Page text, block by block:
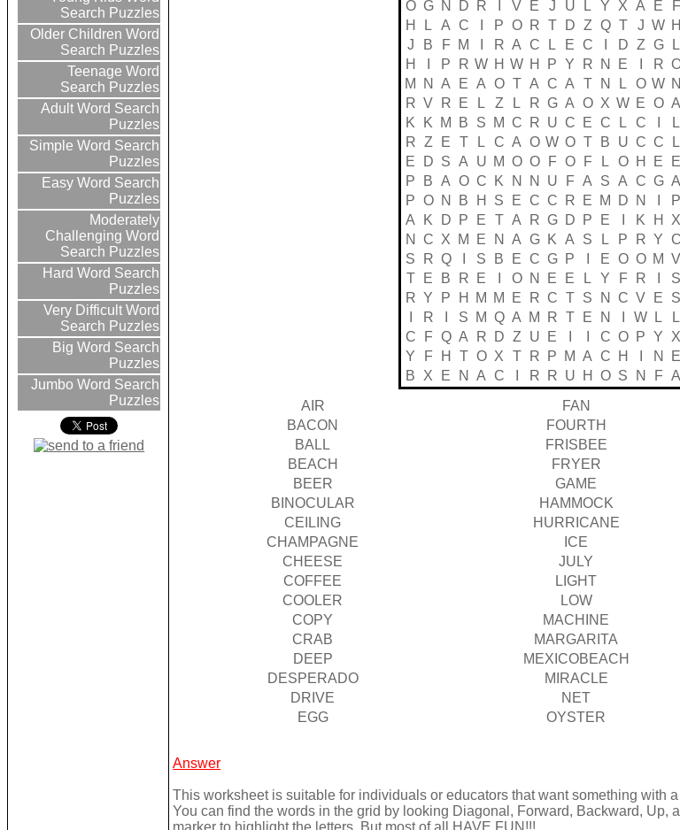
Search Puzzles
Older Children Word
Search Puzzles
Teenage Word
Search Puzzles
Adult Word Search
Puzzles
Simple Word Search
Puzzles
Easy Word Search
Puzzles
Moderately
Challenging Word
Search Puzzles
Hard Word Search
Puzzles
Very Difficult Word
Search Puzzles
Big Word Search
Puzzles
Jumbo Word Search
Puzzles
O G N D R V E J U L Y X A E F
H
L A C P O R T D Z Q T J W H
J
B F M R A C L E C D Z G L
H
P R W H W H P Y R N E R
M
N A E A O T A C A T N L O W N
R V R E L Z L R G A O X W E O A
K
K M B S M C R U C E C L C L
R Z E T L C A O W O T B U C C L
E
D S A U M O O F O F L O H E E
P
B A O C K N N U F A S A C G A
P O N B H S E C C R E M D N P
A
K D P E T A R G D P E K H X
N
C X M E N A G K A S L P R Y C
S
R Q S B E C G P E O O M V
T
E B R E O N E E L Y F R S
R Y P H M M E R C T S N C V E S
R S M Q A M R T E N W L L
C
F Q A R D Z U E C O P Y X
Y
F H T O X T R P M A C H N E
B
X E N A C R R U H O S N F A
AIR
FAN
BACON
FOURTH
BALL
FRISBEE
BEACH
FRYER
BEER
GAME
BINOCULAR
HAMMOCK
CEILING
HURRICANE
CHAMPAGNE
ICE
CHEESE
JULY
COFFEE
LIGHT
COOLER
LOW
COPY
MACHINE
CRAB
MARGARITA
DEEP
MEXICOBEACH
DESPERADO
MIRACLE
DRIVE
NET
EGG
OYSTER
Answer
This worksheet is suitable for individuals or educators that want something with
You can find the words in the grid by looking Diagonal, Forward, Backward, Up,
marker to highlight the letters. But most of all HAVE FUN!!!